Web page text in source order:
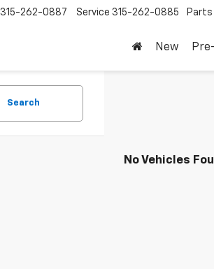
315-262-0887 Service 315-262-0885 Parts
New
Search
No Vehicles